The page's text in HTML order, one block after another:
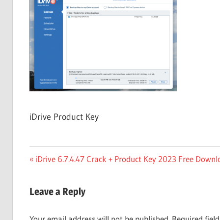
Free
Download
iDrive Product Key
Post
Previous
iDrive 6.7.4.47 Crack + Product Key 2023 Free
Leave a Reply